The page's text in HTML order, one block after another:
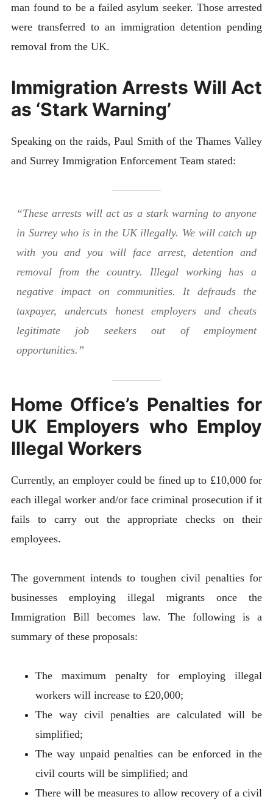
man found to be a failed asylum seeker. Those arrested
were transferred to an immigration detention pending
removal from the UK.
Immigration Arrests Will Act
as ‘Stark Warning’
Speaking on the raids, Paul Smith of the Thames Valley
and Surrey Immigration Enforcement Team stated:
“These arrests will act as a stark warning to anyone
in Surrey who is in the UK illegally. We will catch up
with you and you will face arrest, detention and
removal from the country. Illegal working has a
negative impact on communities. It defrauds the
taxpayer, undercuts honest employers and cheats
legitimate job seekers out of employment
opportunities.”
Home Office’s Penalties for
UK Employers who Employ
Illegal Workers
Currently, an employer could be fined up to £10,000 for
each illegal worker and/or face criminal prosecution if it
fails to carry out the appropriate checks on their
employees.
The government intends to toughen civil penalties for
businesses employing illegal migrants once the
Immigration Bill becomes law. The following is a
summary of these proposals:
The maximum penalty for employing illegal
workers will increase to £20,000;
The way civil penalties are calculated will be
simplified;
The way unpaid penalties can be enforced in the
civil courts will be simplified; and
There will be measures to allow recovery of a civil